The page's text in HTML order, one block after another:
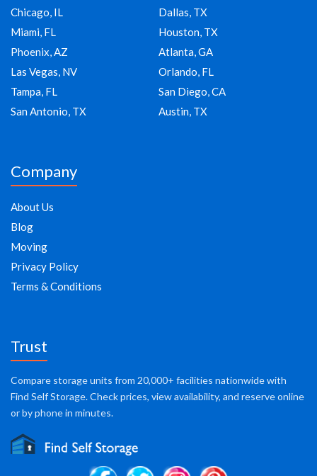
Chicago, IL
Dallas, TX
Miami, FL
Houston, TX
Phoenix, AZ
Atlanta, GA
Las Vegas, NV
Orlando, FL
Tampa, FL
San Diego, CA
San Antonio, TX
Austin, TX
Company
About Us
Blog
Moving
Privacy Policy
Terms & Conditions
Trust
Compare storage units from 20,000+ facilities nationwide with
Find Self Storage. Check prices, view availability, and reserve online
or by phone in minutes.